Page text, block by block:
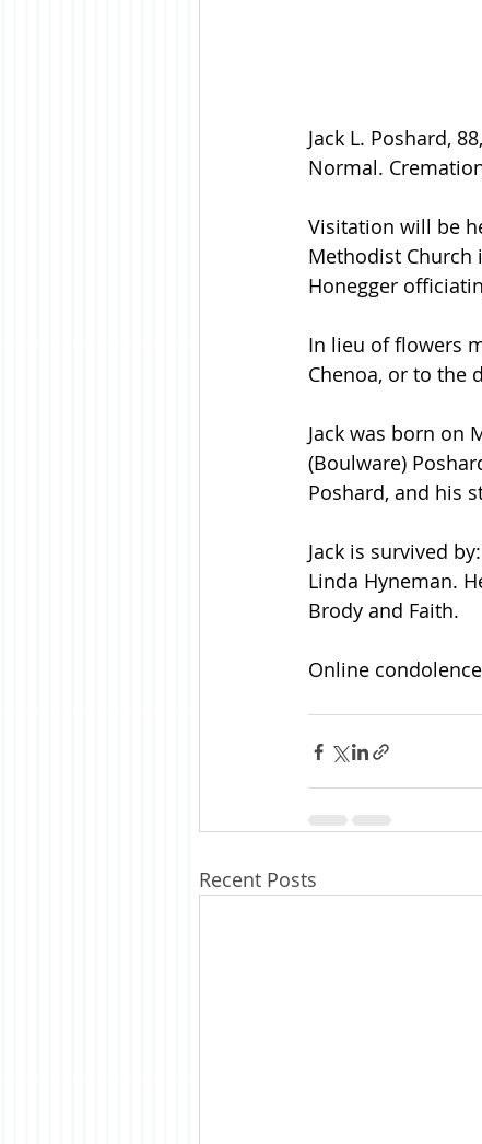
Jack L. Poshard,
Normal.
Visitation will be
Methodist Church
Honegger
In lieu of flowers
Chenoa, or to the
Jack was born on
(Boulware)
Poshard, and his
Jack is survived
Linda Hyneman.
Brody and Faith.
Online
Recent Posts